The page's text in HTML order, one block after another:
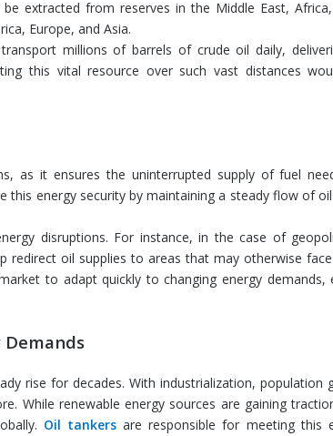
extracted from reserves in the Middle East,
Europe, and Asia.
millions of barrels of crude oil daily,
this vital resource over such vast distances
as it ensures the uninterrupted supply of fuel
this energy security by maintaining a steady flow of
disruptions. For instance, in the case of
redirect oil supplies to areas that may otherwise
to adapt quickly to changing energy demands,
rise for decades. With industrialization, population
While renewable energy sources are gaining
Oil tankersare responsible for meeting this